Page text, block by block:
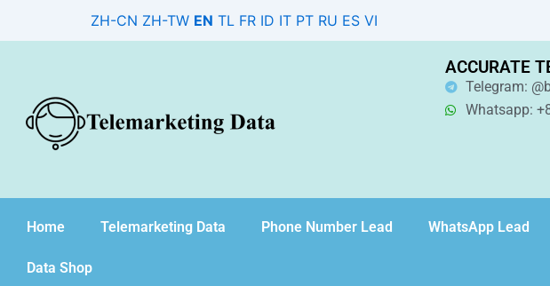
ZH-CN ZH-TW EN TL FR ID IT PT RU ES VI
ACCURATE
Telegram:
Whatsapp:
Home Telemarketing Data Phone Number Lead WhatsApp Lead
Data Shop